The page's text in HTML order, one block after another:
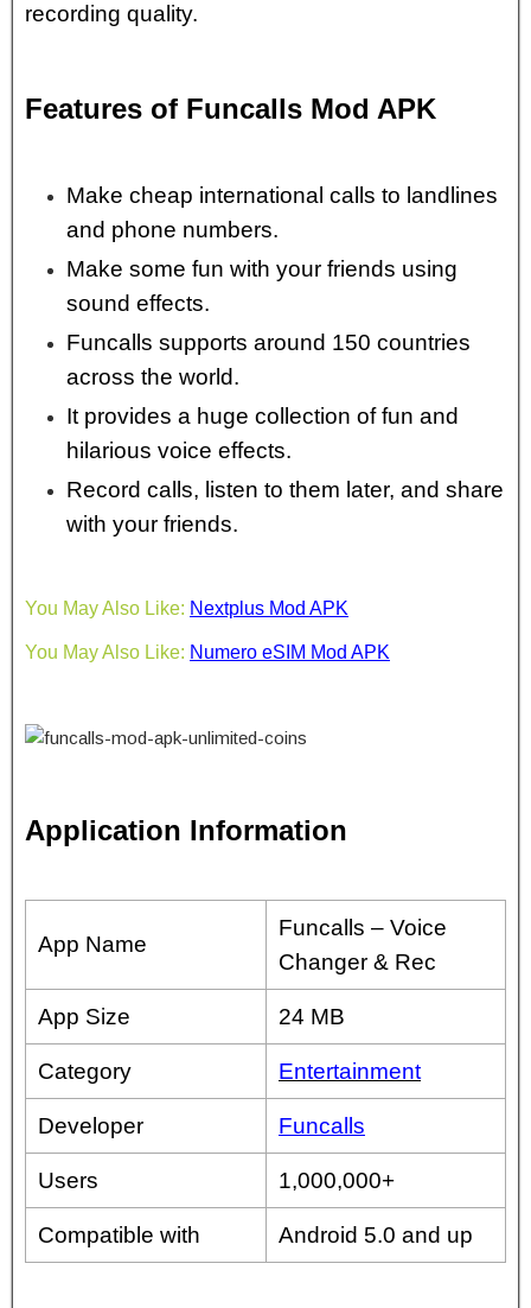
recording quality.
Features of Funcalls Mod APK
Make cheap international calls to landlines
and phone numbers.
Make some fun with your friends using
sound effects.
Funcalls supports around 150 countries
across the world.
It provides a huge collection of fun and
hilarious voice effects.
Record calls, listen to them later, and share
with your friends.
You May Also Like: Nextplus Mod APK
You May Also Like: Numero eSIM Mod APK
Application Information
App Name
Funcalls – Voice
Changer & Rec
App Size 24 MB
Category Entertainment
Developer Funcalls
Users 1,000,000+
Compatible with Android 5.0 and up